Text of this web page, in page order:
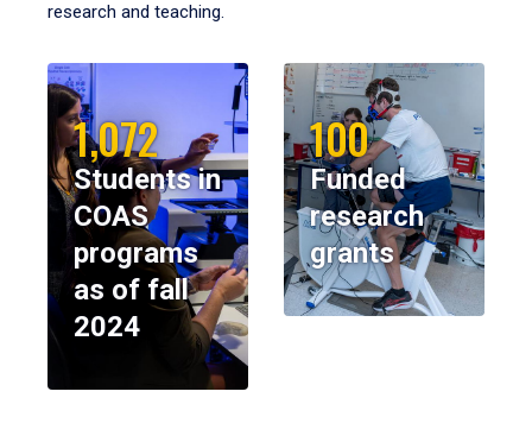
research and teaching.
1,072
Students in
COAS
programs
as of fall
2024
100
Funded
research
grants